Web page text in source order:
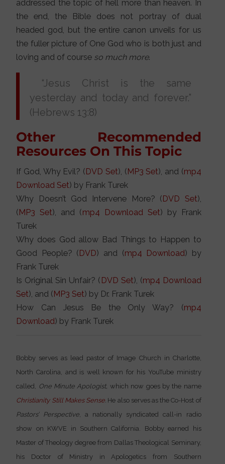
addressed the topic of hell more than heaven. In
the end, the Bible does not portray of dual
headed god, but the entire canon unveils for us
the fuller picture of One God who is both just and
loving and of course so much more.
“Jesus Christ is the same
yesterday and today and forever.”
(Hebrews 13:8)
Other Recommended
Resources On This Topic
If God, Why Evil? ( DVD Set), ( MP3 Set), and (mp4
Download Set) by Frank Turek
Why Doesn’t God Intervene More? ( DVD Set),
( MP3 Set), and (mp4 Download Set) by Frank
Turek
Why does God allow Bad Things to Happen to
Good People? ( DVD) and (mp4 Download) by
Frank Turek
Is Original Sin Unfair? ( DVD Set), (mp4 Download
Set), and ( MP3 Set) by Dr. Frank Turek
How Can Jesus Be the Only Way? (mp4
Download) by Frank Turek
Bobby serves as lead pastor of Image Church in Charlotte,
North Carolina, and is well known for his YouTube ministry
called, One Minute Apologist, which now goes by the name
Christianity Still Makes Sense He also serves as the Co-Host of
Pastors’ Perspective, a nationally syndicated call-in radio
show on KWVE in Southern California. Bobby earned his
Master of Theology degree from Dallas Theological Seminary,
his Doctor of Ministry in Apologetics from Southern